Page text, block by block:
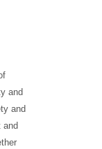
and
and
and